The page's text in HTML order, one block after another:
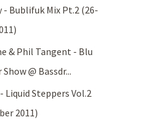
- Bublifuk Mix Pt.2 (26-
& Phil Tangent - Blu
@ Bassdr...
Liquid Steppers Vol.2
2011)